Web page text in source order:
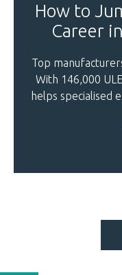
How to
Career
Top
With 146,000
helps specialised